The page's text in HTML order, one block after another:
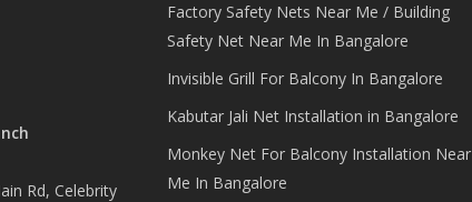
Rd, Celebrity
Factory Safety Nets Near Me / Building
Safety Net Near Me In Bangalore
Invisible Grill For Balcony In Bangalore
Kabutar Jali Net Installation in Bangalore
Monkey Net For Balcony Installation Near
Me In Bangalore